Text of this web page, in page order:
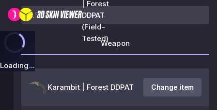
| Forest
DDPAT
(Field-
Tested)
Loading...
Weapon
Karambit | Forest DDPAT Change item